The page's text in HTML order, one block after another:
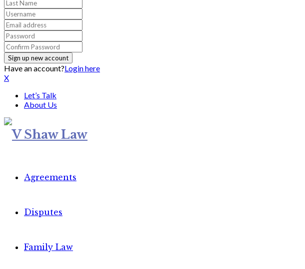
Have an account?Login here
X
Let’s Talk
About Us
Agreements
Disputes
Family Law